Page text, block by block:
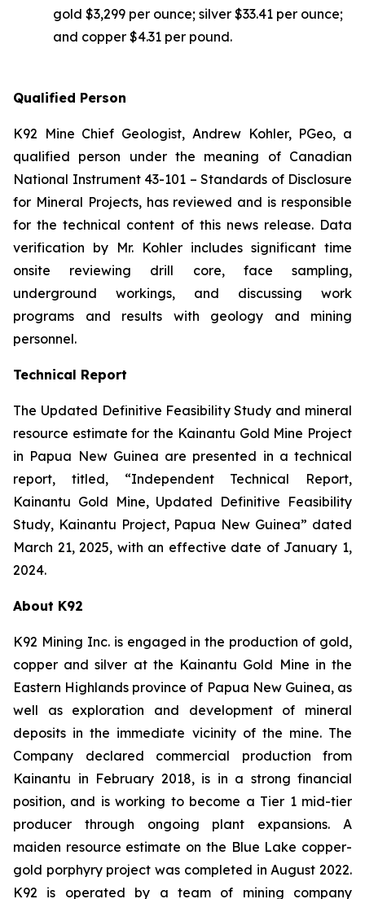
gold $3,299 per ounce; silver $33.41 per ounce;
and copper $4.31 per pound.
Qualified Person
K92 Mine Chief Geologist, Andrew Kohler, PGeo, a
qualified person under the meaning of Canadian
National Instrument 43-101 – Standards of Disclosure
for Mineral Projects, has reviewed and is responsible
for the technical content of this news release. Data
verification by Mr. Kohler includes significant time
onsite reviewing drill core, face sampling,
underground workings, and discussing work
programs and results with geology and mining
personnel.
Technical Report
The Updated Definitive Feasibility Study and mineral
resource estimate for the Kainantu Gold Mine Project
in Papua New Guinea are presented in a technical
report, titled, “Independent Technical Report,
Kainantu Gold Mine, Updated Definitive Feasibility
Study, Kainantu Project, Papua New Guinea” dated
March 21, 2025, with an effective date of January 1,
2024.
About K92
K92 Mining Inc. is engaged in the production of gold,
copper and silver at the Kainantu Gold Mine in the
Eastern Highlands province of Papua New Guinea, as
well as exploration and development of mineral
deposits in the immediate vicinity of the mine. The
Company declared commercial production from
Kainantu in February 2018, is in a strong financial
position, and is working to become a Tier 1 mid-tier
producer through ongoing plant expansions. A
maiden resource estimate on the Blue Lake copper-
gold porphyry project was completed in August 2022.
K92 is operated by a team of mining company